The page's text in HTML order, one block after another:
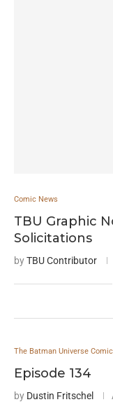
Comic News
TBU Graphic
Solicitations
byTBU Contributor
The Batman Universe
Episode 134
by Dustin Fritschel